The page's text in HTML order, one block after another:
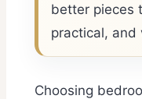
better pieces
practical, and
Choosing